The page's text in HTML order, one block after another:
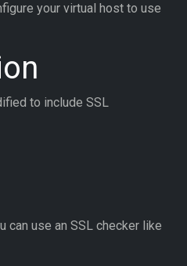
your virtual host to use
to include SSL
can use an SSL checker like